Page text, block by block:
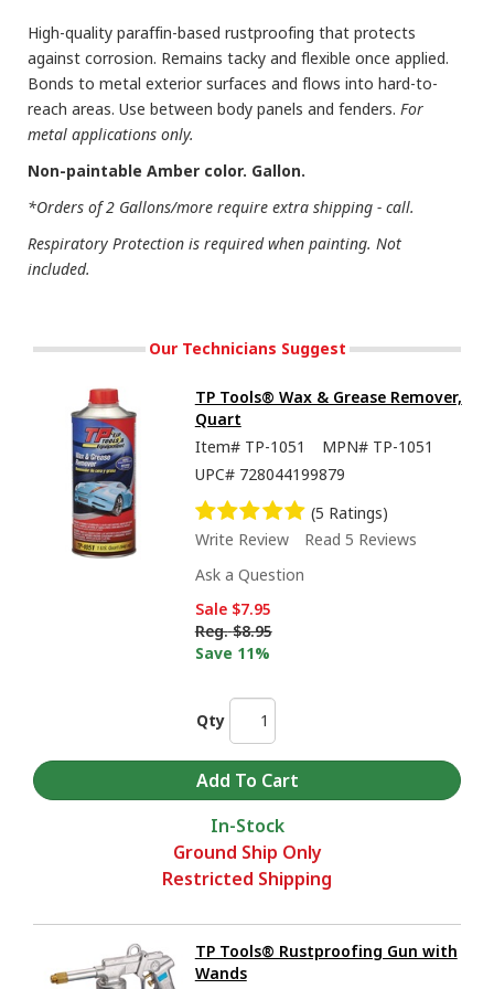
High-quality paraffin-based rustproofing that protects
against corrosion. Remains tacky and flexible once applied.
Bonds to metal exterior surfaces and flows into hard-to-
reach areas. Use between body panels and fenders. For
metal applications only.
Non-paintable Amber color. Gallon.
*Orders of 2 Gallons/more require extra shipping - call.
Respiratory Protection is required when painting. Not
included.
Our Technicians Suggest
TP Tools® Wax & Grease Remover,
Quart
Item# TP-1051 MPN# TP-1051
UPC# 728044199879
(5 Ratings)
Write Review
Read 5 Reviews
Ask a Question
Sale $7.95
Reg. $8.95
Save 11%
Qty
In-Stock
Ground Ship Only
Restricted Shipping
TP Tools® Rustproofing Gun with
Wands